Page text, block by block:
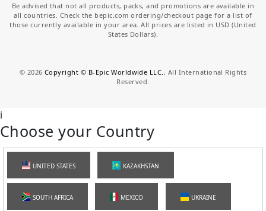
Be advised that not all products, packs, and promotions are available in
all countries. Check the bepic.com ordering/checkout page for a list of
those currently available in your area. All prices are listed in USD (United
States Dollars).
© 2026 Copyright © B-Epic Worldwide LLC. , All International Rights
Reserved.
i
Choose your Country
UNITED STATES KAZAKHSTAN
SOUTH AFRICA MEXICO UKRAINE